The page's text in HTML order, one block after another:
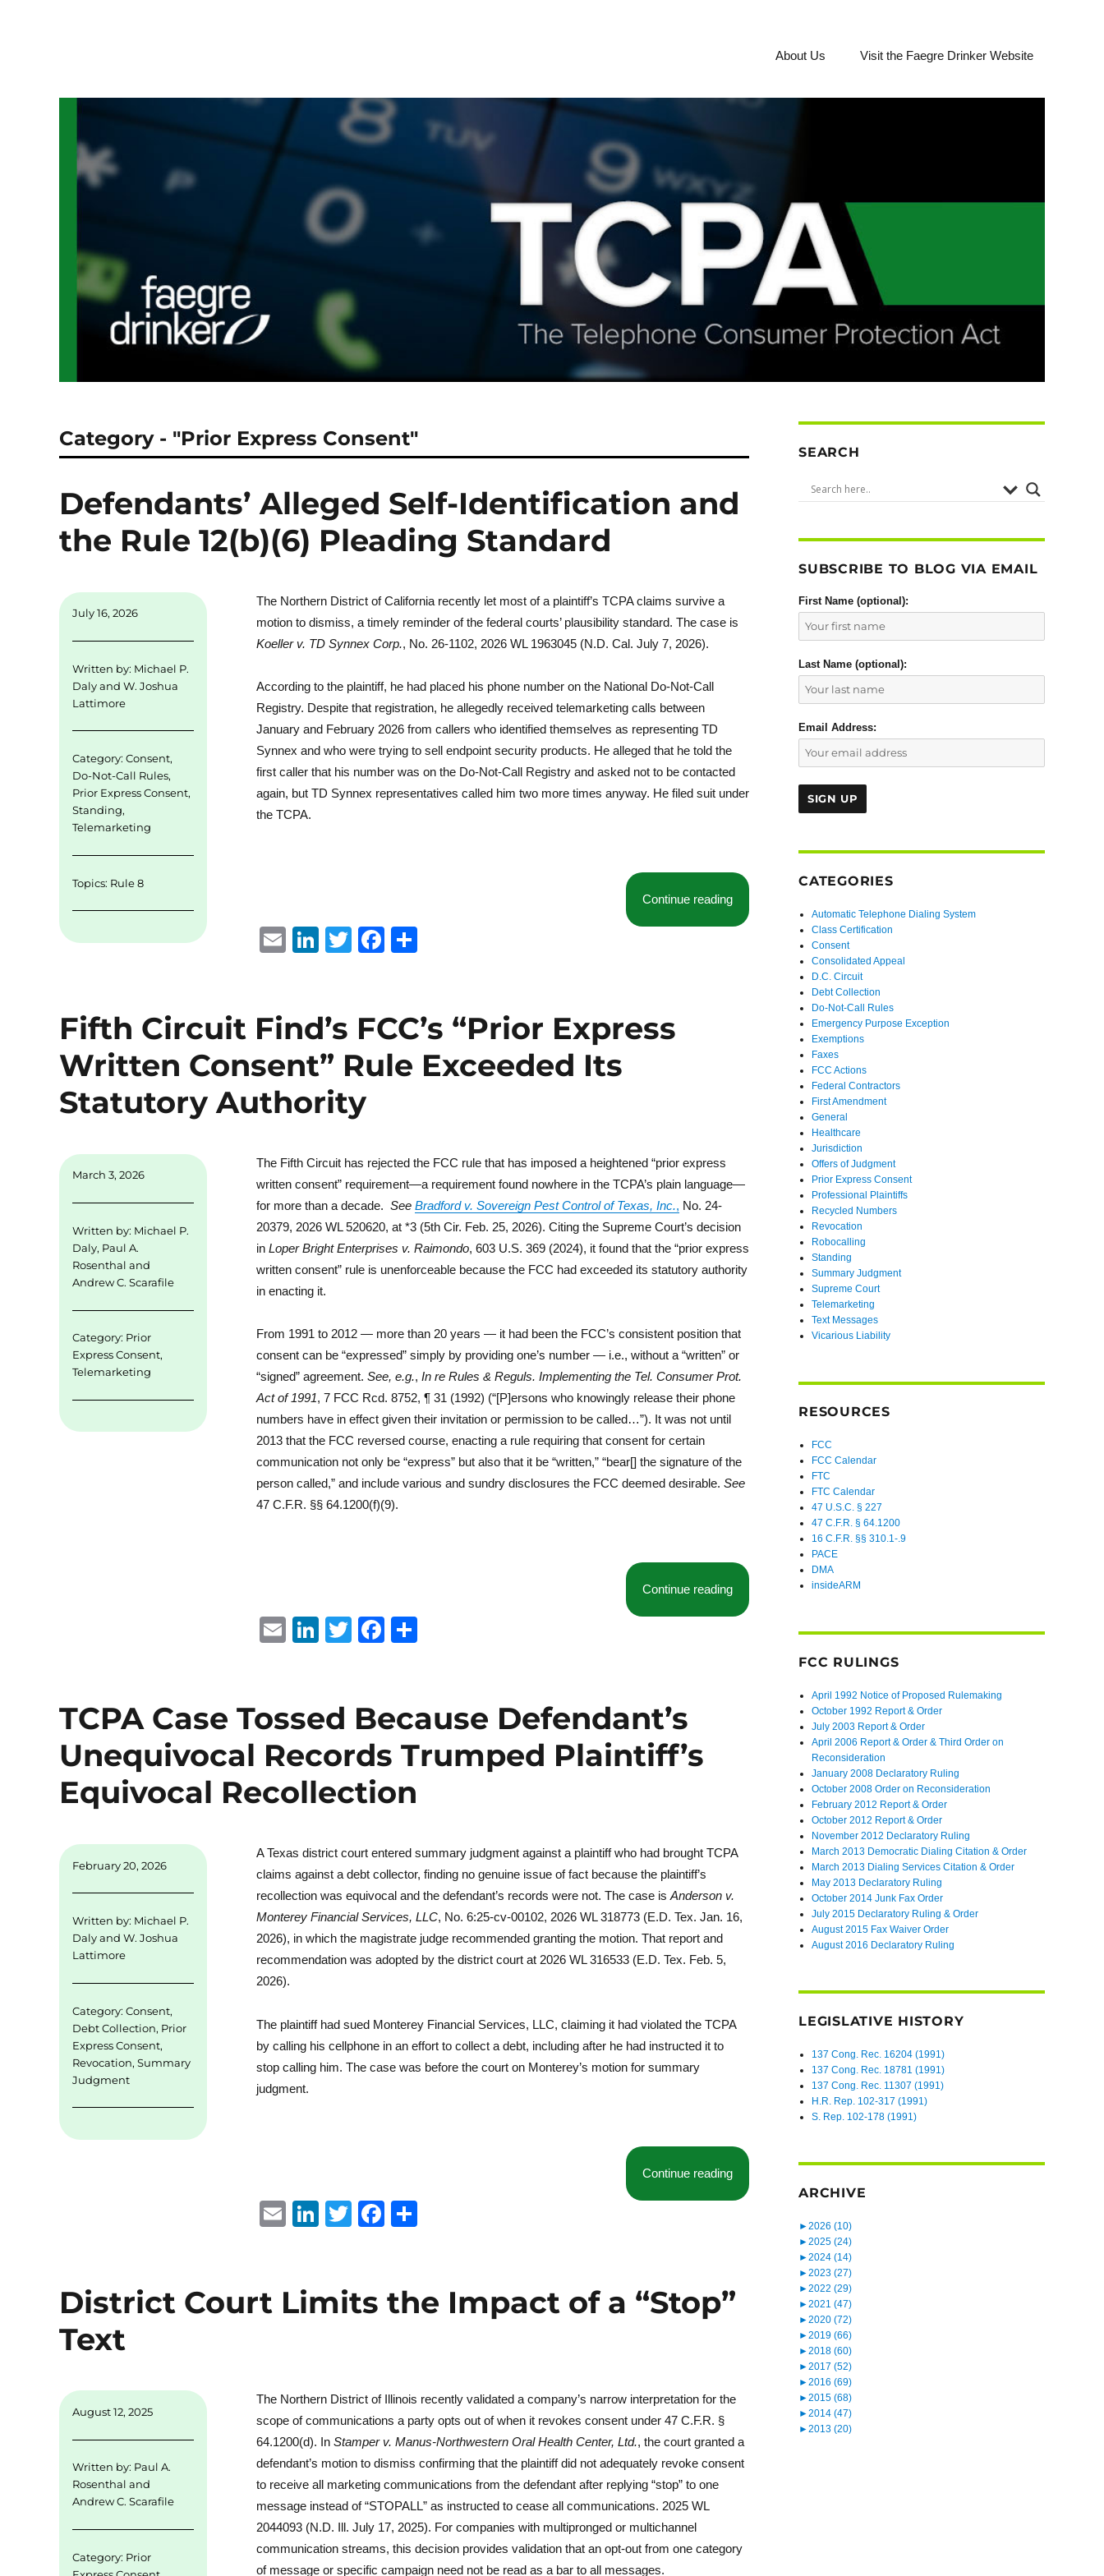
About Us Visit the Faegre Drinker Website
Category - "Prior Express Consent"
Defendants’ Alleged Self-Identification and
the Rule 12(b)(6) Pleading Standard
The Northern District of California recently let most of a plaintiff’s TCPA claims survive a
motion to dismiss, a timely reminder of the federal courts’ plausibility standard. The case is
Koeller v. TD Synnex Corp., No. 26-1102, 2026 WL 1963045 (N.D. Cal. July 7, 2026).
According to the plaintiff, he had placed his phone number on the National Do-Not-Call
Registry. Despite that registration, he allegedly received telemarketing calls between
January and February 2026 from callers who identified themselves as representing TD
Synnex and who were trying to sell endpoint security products. He alleged that he told the
first caller that his number was on the Do-Not-Call Registry and asked not to be contacted
again, but TD Synnex representatives called him two more times anyway. He filed suit under
the TCPA.
Continue reading“Defendants’ Alleged Self-Identification and the Rule 12(b)(6) Pleading
E
l
Li
e
d
I
n
T
te
r
F
e
b
o
re
July 16, 2026
Written by: Michael P.
Dalyand W. Joshua
Lattimore
Category: Consent,
Do-Not-Call Rules,
Prior Express Consent,
Standing,
Telemarketing
Topics: Rule 8
Fifth Circuit Find’s FCC’s “Prior Express
Written Consent” Rule Exceeded Its
Statutory Authority
The Fifth Circuit has rejected the FCC rule that has imposed a heightened “prior express
written consent” requirement—a requirement found nowhere in the TCPA’s plain language—
for more than a decade. See Bradford v. Sovereign Pest Control of Texas, Inc., No. 24-
20379, 2026 WL 520620, at *3 (5th Cir. Feb. 25, 2026). Citing the Supreme Court’s decision
in Loper Bright Enterprises v. Raimondo, 603 U.S. 369 (2024), it found that the “prior express
written consent” rule is unenforceable because the FCC had exceeded its statutory authority
in enacting it.
From 1991 to 2012 — more than 20 years — it had been the FCC’s consistent position that
consent can be “expressed” simply by providing one’s number — i.e., without a “written” or
“signed” agreement. See, e.g., In re Rules & Reguls. Implementing the Tel. Consumer Prot.
Act of 1991, 7 FCC Rcd. 8752, ¶ 31 (1992) (“[P]ersons who knowingly release their phone
numbers have in effect given their invitation or permission to be called…”). It was not until
2013 that the FCC reversed course, enacting a rule requiring that consent for certain
communication not only be “express” but also that it be “written,” “bear[] the signature of the
person called,” and include various and sundry disclosures the FCC deemed desirable. See
47 C.F.R. §§ 64.1200(f)(9).
Continue reading“Fifth Circuit Find’s FCC’s “Prior Express Written Consent” Rule
E
l
Li
e
d
I
n
T
te
r
F
e
b
o
o
k
re
March 3, 2026
Written by: Michael P.
Daly, Paul A.
Rosenthal and
Andrew C. Scarafile
Category: Prior
Express Consent,
Telemarketing
TCPA Case Tossed Because Defendant’s
Unequivocal Records Trumped Plaintiff’s
Equivocal Recollection
A Texas district court entered summary judgment against a plaintiff who had brought TCPA
claims against a debt collector, finding no genuine issue of fact because the plaintiff’s
recollection was equivocal and the defendant’s records were not. The case is Anderson v.
Monterey Financial Services, LLC, No. 6:25-cv-00102, 2026 WL 318773 (E.D. Tex. Jan. 16,
2026), in which the magistrate judge recommended granting the motion. That report and
recommendation was adopted by the district court at 2026 WL 316533 (E.D. Tex. Feb. 5,
2026).
The plaintiff had sued Monterey Financial Services, LLC, claiming it had violated the TCPA
by calling his cellphone in an effort to collect a debt, including after he had instructed it to
stop calling him. The case was before the court on Monterey’s motion for summary
judgment.
Continue reading“TCPA Case Tossed Because Defendant’s Unequivocal Records
E
l
Li
e
d
T
te
r
F
e
b
k
re
February 20, 2026
Written by: Michael P.
Dalyand W. Joshua
Lattimore
Category: Consent,
Debt Collection, Prior
Express Consent,
Revocation, Summary
Judgment
District Court Limits the Impact of a “Stop”
Text
The Northern District of Illinois recently validated a company’s narrow interpretation for the
scope of communications a party opts out of when it revokes consent under 47 C.F.R. §
64.1200(d). In Stamper v. Manus-Northwestern Oral Health Center, Ltd., the court granted a
defendant’s motion to dismiss confirming that the plaintiff did not adequately revoke consent
to receive all marketing communications from the defendant after replying “stop” to one
message instead of “STOPALL” as instructed to cease all communications. 2025 WL
2044093 (N.D. Ill. July 17, 2025). For companies with multipronged or multichannel
communication streams, this decision provides validation that an opt-out from one category
of message or specific campaign need not be read as a bar to all messages.
August 12, 2025
Written by: Paul A.
Rosenthal and
Andrew C. Scarafile
Category: Prior
SEARCH
SUBSCRIBE TO BLOG VIA EMAIL
First Name (optional):
Last Name (optional):
Email Address:
CATEGORIES
Automatic Telephone Dialing System
Class Certification
Consent
Consolidated Appeal
D.C. Circuit
Debt Collection
Do-Not-Call Rules
Emergency Purpose Exception
Exemptions
Faxes
FCC Actions
Federal Contractors
First Amendment
General
Healthcare
Jurisdiction
Offers of Judgment
Prior Express Consent
Professional Plaintiffs
Recycled Numbers
Revocation
Robocalling
Standing
Summary Judgment
Supreme Court
Telemarketing
Text Messages
Vicarious Liability
RESOURCES
FCC
FCC Calendar
FTC
FTC Calendar
47 U.S.C. § 227
47 C.F.R. § 64.1200
16 C.F.R. §§ 310.1-.9
PACE
DMA
insideARM
FCC RULINGS
April 1992 Notice of Proposed Rulemaking
October 1992 Report & Order
July 2003 Report & Order
April 2006 Report & Order & Third Order on
Reconsideration
January 2008 Declaratory Ruling
October 2008 Order on Reconsideration
February 2012 Report & Order
October 2012 Report & Order
November 2012 Declaratory Ruling
March 2013 Democratic Dialing Citation & Order
March 2013 Dialing Services Citation & Order
May 2013 Declaratory Ruling
October 2014 Junk Fax Order
July 2015 Declaratory Ruling & Order
August 2015 Fax Waiver Order
August 2016 Declaratory Ruling
LEGISLATIVE HISTORY
137 Cong. Rec. 16204 (1991)
137 Cong. Rec. 18781 (1991)
137 Cong. Rec. 11307 (1991)
H.R. Rep. 102-317 (1991)
S. Rep. 102-178 (1991)
ARCHIVE
►2026 (10)
►2025 (24)
►2024 (14)
►2023 (27)
►2022 (29)
►2021 (47)
►2020 (72)
►2019 (66)
►2018 (60)
►2017 (52)
►2016 (69)
►2015 (68)
►2014 (47)
►2013 (20)